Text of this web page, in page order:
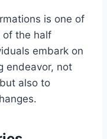
is one of
of the half
embark on
endeavor, not
also to